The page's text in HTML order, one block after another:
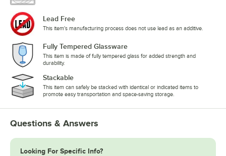
Lead Free
This item's manufacturing process does not use lead as an additive.
Fully Tempered Glassware
This item is made of fully tempered glass for added strength and
durability.
Stackable
This item can safely be stacked with identical or indicated items to
promote easy transportation and space-saving storage.
Questions & Answers
Looking For Specific Info?